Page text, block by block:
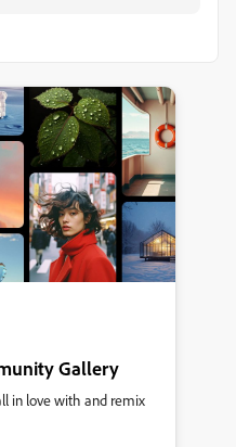
Gallery
in love with and remix